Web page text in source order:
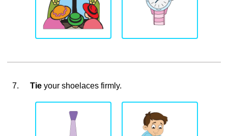
7. Tieyour shoelaces firmly.